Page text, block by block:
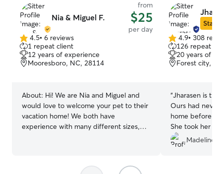
Nia & Miguel F.
from
$25
per day
4.5
out
of
5
4.5• 6 reviews
1 repeat client
12 years of experience
Mooresboro, NC, 28114
About: Hi! We are Nia and Miguel and
would love to welcome your pet to their
vacation home! We both have
experience with many different sizes,
We both have over 10 years of
Star
4.9
out
of
5
4.9• 308
126 repeat
20 years of
Forest city,
“Jharasen is
Ours had never
home before
She took her
others and was
photos
Madeline